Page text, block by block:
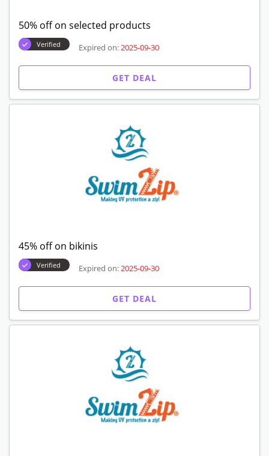
50% off on selected products
Verified Expired on: 2025-09-30
GET DEAL
45% off on bikinis
Verified Expired on: 2025-09-30
GET DEAL